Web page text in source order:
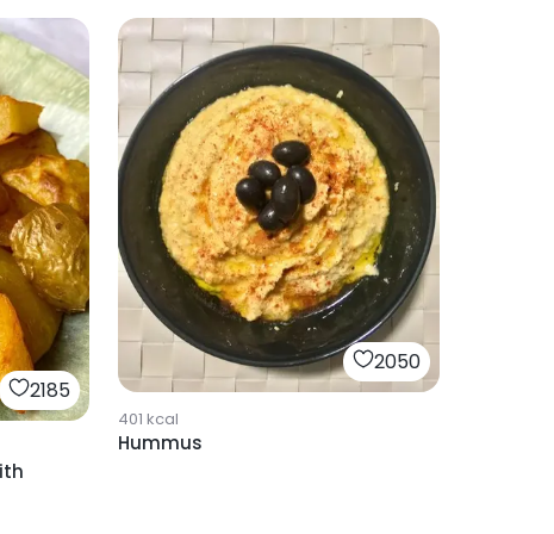
2185
2050
401 kcal
Hummus